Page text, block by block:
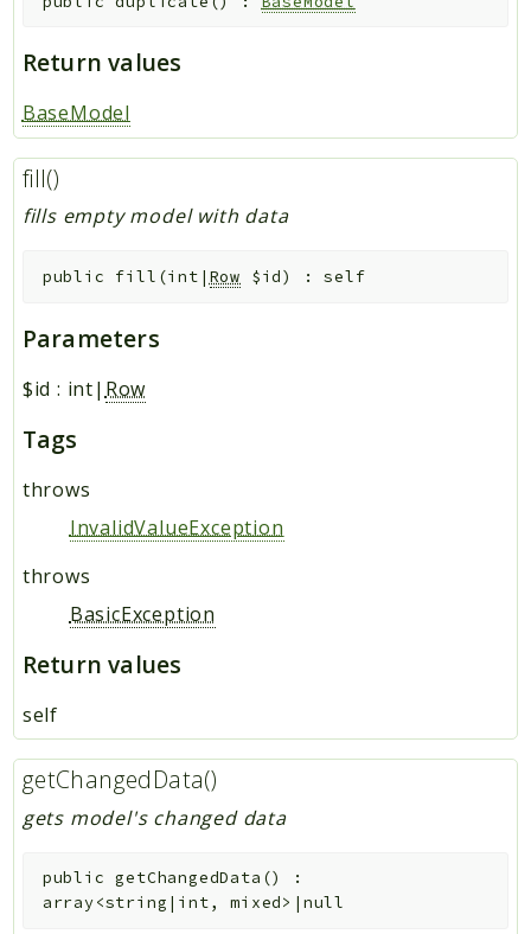
Return values
BaseModel
fill()
fills empty model with data
public fill (int| Row $id) :self
Parameters
$id : int| Row
Tags
throws
InvalidValueException
throws
BasicException
Return values
self
getChangedData()
gets model's changed data
public getChangedData ()
:
array<string|int, mixed>|null